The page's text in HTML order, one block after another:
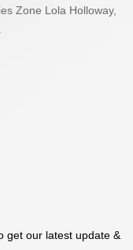
Zone Lola Holloway,
get our latest update &